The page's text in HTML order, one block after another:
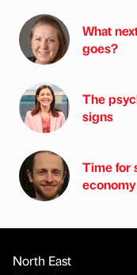
What
goes?
The
signs
Time for
economy
North East